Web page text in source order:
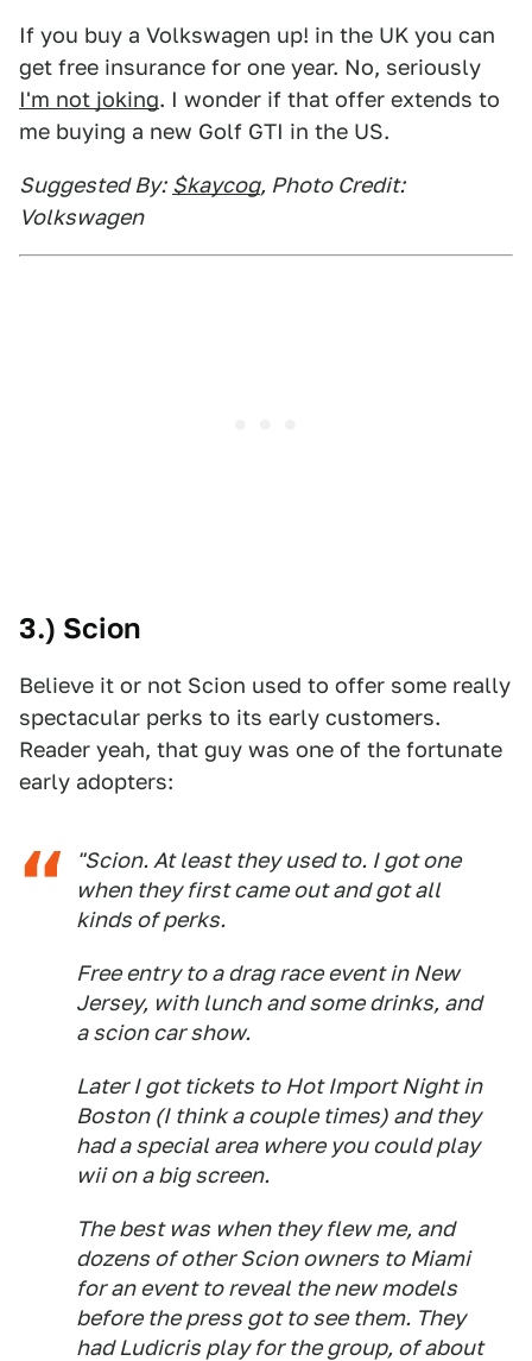
If you buy a Volkswagen up! in the UK you can
get free insurance for one year. No, seriously
I'm not joking. I wonder if that offer extends to
me buying a new Golf GTI in the US.
Suggested By: $kaycog, Photo Credit:
Volkswagen
3.) Scion
Believe it or not Scion used to offer some really
spectacular perks to its early customers.
Reader yeah, that guy was one of the fortunate
early adopters:
"Scion. At least they used to. I got one
when they first came out and got all
kinds of perks.
Free entry to a drag race event in New
Jersey, with lunch and some drinks, and
a scion car show.
Later I got tickets to Hot Import Night in
Boston (I think a couple times) and they
had a special area where you could play
wii on a big screen.
The best was when they flew me, and
dozens of other Scion owners to Miami
for an event to reveal the new models
before the press got to see them. They
had Ludicris play for the group, of about